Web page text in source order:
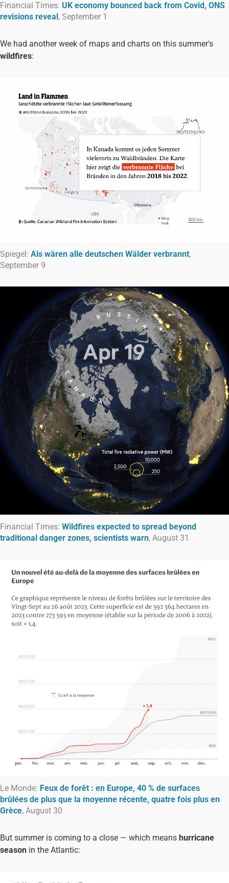
Financial Times: UK economy bounced back from Covid, ONS
revisions reveal , September 1
We had another week of maps and charts on this summer's
wildfires:
Spiegel: Als wären alle deutschen Wälder verbrannt,
September 9
Financial Times: Wildfires expected to spread beyond
traditional danger zones, scientists warn, August 31
Le Monde: Feux de forêt : en Europe, 40 % de surfaces
brûlées de plus que la moyenne récente, quatre fois plus en
Grèce, August 30
But summer is coming to a close — which means hurricane
season in the Atlantic: